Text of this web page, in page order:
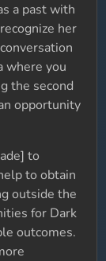
a past with
her
where you
the second
opportunity
to
to obtain
outside the
for Dark
outcomes.